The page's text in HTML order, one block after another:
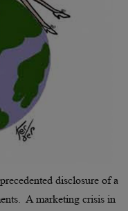
disclosure of a
A marketing crisis in